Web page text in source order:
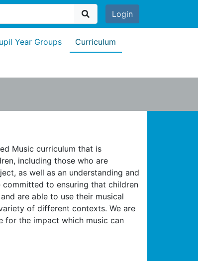
Login
Year Groups Curriculum
Music curriculum that is
including those who are
as well as an understanding and
to ensuring that children
are able to use their musical
of different contexts. We are
for the impact which music can